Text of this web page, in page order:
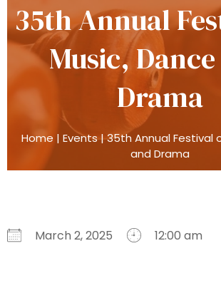
35th Annual
Music,
Drama
Home | Events|35th Annual Festival
and Drama
March 2, 2025 12:00 am